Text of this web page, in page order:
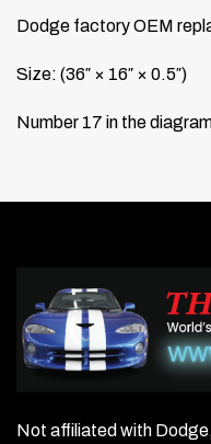
Dodge factory OEM
Size: (36″ × 16″ × 0.5″)
Number 17 in the
Not affiliated with